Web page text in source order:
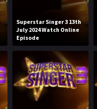
Superstar Singer 3 13th
July 2024 Watch Online
Episode